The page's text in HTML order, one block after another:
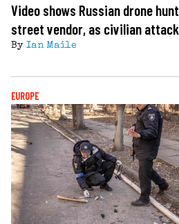
Video shows Russian drone
street vendor, as civilian
By Ian Maile
EUROPE